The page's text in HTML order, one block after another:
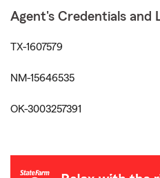
Agent's Credentials and
TX-1607579
NM-15646535
OK-3003257391